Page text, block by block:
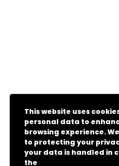
This website uses
personal data to
browsing experience.
to protecting your
your data is handled in
the